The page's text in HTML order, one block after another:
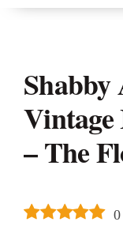
Shabby
Vintage
– The
0